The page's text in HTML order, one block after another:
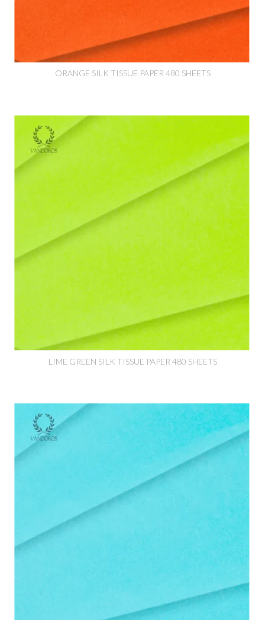
ORANGE SILK TISSUE PAPER 480 SHEETS
LIME GREEN SILK TISSUE PAPER 480 SHEETS